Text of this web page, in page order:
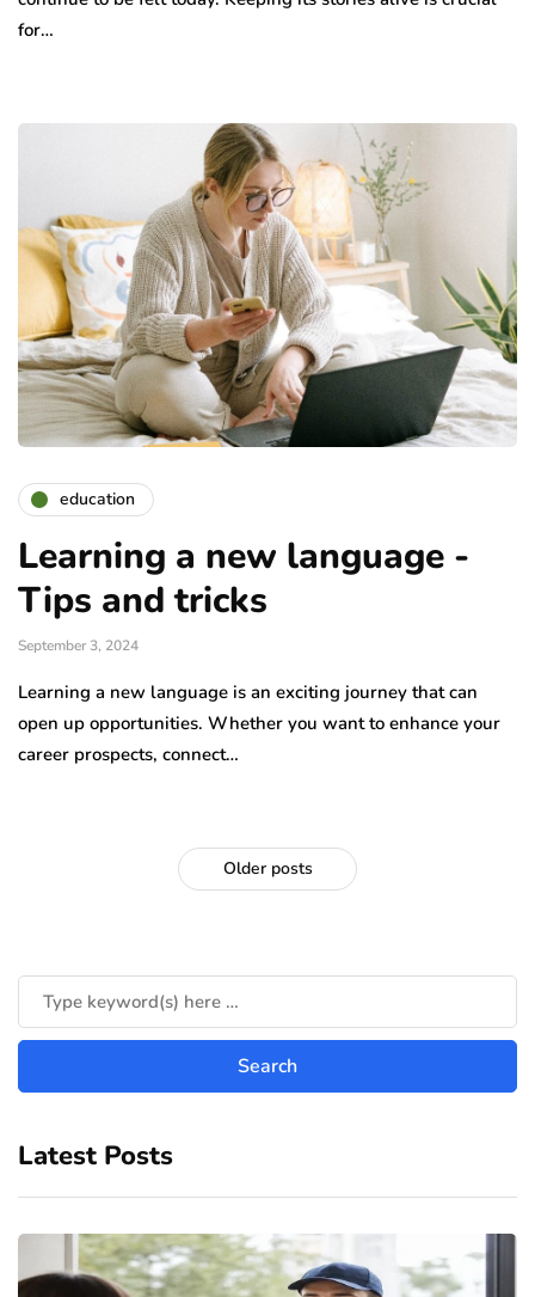
for…
education
Learning a new language -
Tips and tricks
September 3, 2024
Learning a new language is an exciting journey that can
open up opportunities. Whether you want to enhance your
career prospects, connect…
Older posts
Latest Posts